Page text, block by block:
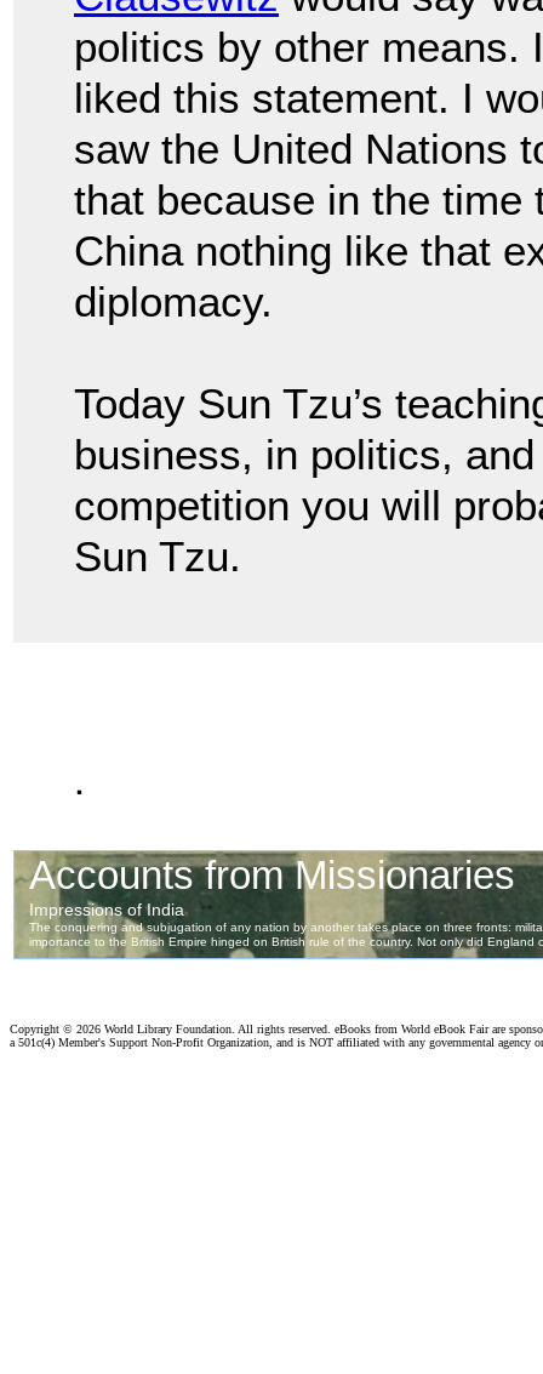
politics by other means.
liked this statement. I
saw the United Nations
that because in the time
China nothing like that
diplomacy.
Today Sun Tzu’s
business, in politics,
competition you will
Sun Tzu.
.
Copyright © 2026 World Library Foundation. All rights reserved. eBooks from World eBook Fair are
a 501c(4) Member's Support Non-Profit Organization, and is NOT affiliated with any governmental agency